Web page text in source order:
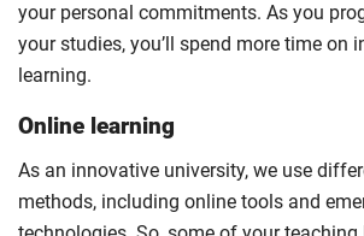
your personal commitments. As you
your studies, you’ll spend more time on
learning.
Online learning
As an innovative university, we use
methods, including online tools and